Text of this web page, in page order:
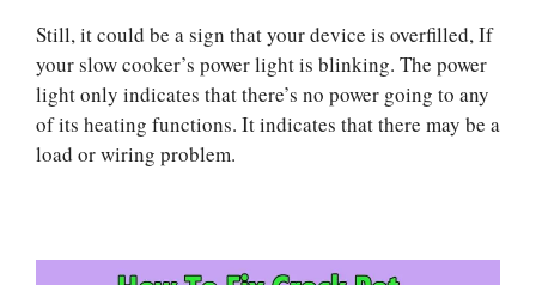
Still, it could be a sign that your device is overfilled, If
your slow cooker’s power light is blinking. The power
light only indicates that there’s no power going to any
of its heating functions. It indicates that there may be a
load or wiring problem.